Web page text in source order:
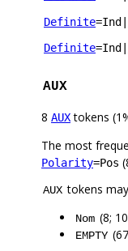
Definite=Ind
Definite=Ind
AUX
8 AUXtokens
The most
Polarity=Pos
AUX tokens
Nom (8;
EMPTY